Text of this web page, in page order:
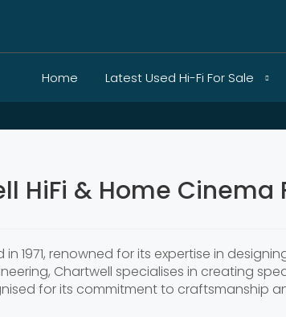
Home Latest Used Hi-Fi For Sale
HiFi & Home Cinema
1971, renowned for its expertise in
Chartwell specialises in creating
for its commitment to craftsmanship